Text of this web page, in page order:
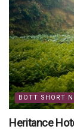
BOTT SHORT
Heritance